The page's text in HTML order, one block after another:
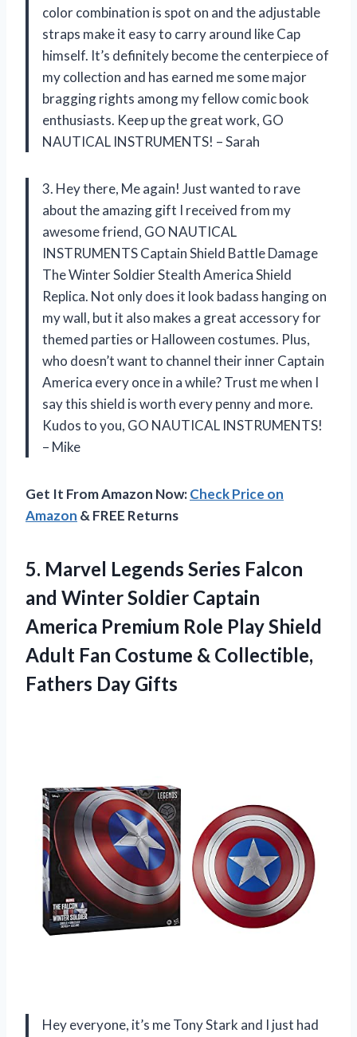
color combination is spot on and the adjustable
straps make it easy to carry around like Cap
himself. It’s definitely become the centerpiece of
my collection and has earned me some major
bragging rights among my fellow comic book
enthusiasts. Keep up the great work, GO
NAUTICAL INSTRUMENTS! – Sarah
3. Hey there, Me again! Just wanted to rave
about the amazing gift I received from my
awesome friend, GO NAUTICAL
INSTRUMENTS Captain Shield Battle Damage
The Winter Soldier Stealth America Shield
Replica. Not only does it look badass hanging on
my wall, but it also makes a great accessory for
themed parties or Halloween costumes. Plus,
who doesn’t want to channel their inner Captain
America every once in a while? Trust me when I
say this shield is worth every penny and more.
Kudos to you, GO NAUTICAL INSTRUMENTS!
– Mike
Get It From Amazon Now:Check Price on
Amazon & FREE Returns
5. Marvel Legends Series Falcon
and Winter Soldier Captain
America Premium Role Play Shield
Adult Fan Costume & Collectible,
Fathers Day Gifts
Hey everyone, it’s me Tony Stark and I just had